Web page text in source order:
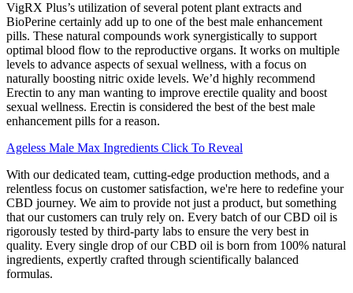
VigRX Plus’s utilization of several potent plant extracts and
BioPerine certainly add up to one of the best male enhancement
pills. These natural compounds work synergistically to support
optimal blood flow to the reproductive organs. It works on multiple
levels to advance aspects of sexual wellness, with a focus on
naturally boosting nitric oxide levels. We’d highly recommend
Erectin to any man wanting to improve erectile quality and boost
sexual wellness. Erectin is considered the best of the best male
enhancement pills for a reason.
Ageless Male Max Ingredients Click To Reveal
With our dedicated team, cutting-edge production methods, and a
relentless focus on customer satisfaction, we're here to redefine your
CBD journey. We aim to provide not just a product, but something
that our customers can truly rely on. Every batch of our CBD oil is
rigorously tested by third-party labs to ensure the very best in
quality. Every single drop of our CBD oil is born from 100% natural
ingredients, expertly crafted through scientifically balanced
formulas.